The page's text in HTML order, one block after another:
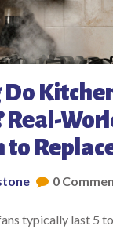
Do
Real-
to
0
typically last 5